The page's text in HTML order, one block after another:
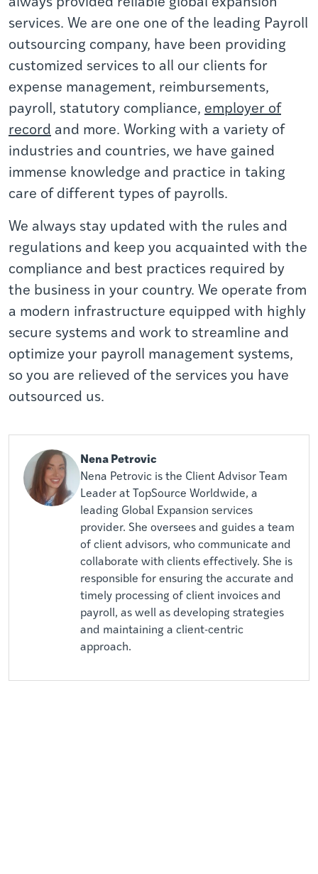
services. We are one one of the leading Payroll
outsourcing company, have been providing
customized services to all our clients for
expense management, reimbursements,
payroll, statutory compliance, employer of
record and more. Working with a variety of
industries and countries, we have gained
immense knowledge and practice in taking
care of different types of payrolls.
We always stay updated with the rules and
regulations and keep you acquainted with the
compliance and best practices required by
the business in your country. We operate from
a modern infrastructure equipped with highly
secure systems and work to streamline and
optimize your payroll management systems,
so you are relieved of the services you have
outsourced us.
Nena Petrovic
Nena Petrovic is the Client Advisor Team
Leader at TopSource Worldwide, a
leading Global Expansion services
provider. She oversees and guides a team
of client advisors, who communicate and
collaborate with clients effectively. She is
responsible for ensuring the accurate and
timely processing of client invoices and
payroll, as well as developing strategies
and maintaining a client-centric
approach.